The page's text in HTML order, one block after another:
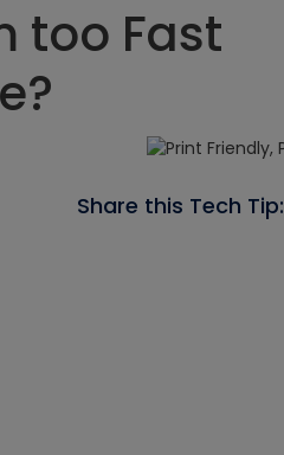
too Fast
Share this Tech Tip: